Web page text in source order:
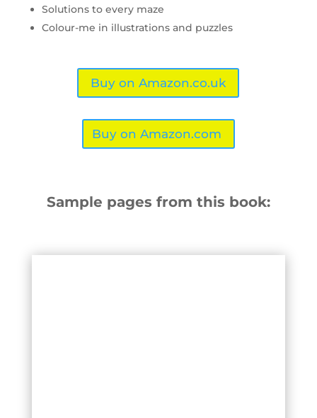
Solutions to every maze
Colour-me in illustrations and puzzles
Buy on Amazon.co.uk
Buy on Amazon.com
Sample pages from this book: